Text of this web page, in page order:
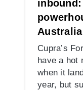
Australia
Cupra’s
have a hot
when it
year, but